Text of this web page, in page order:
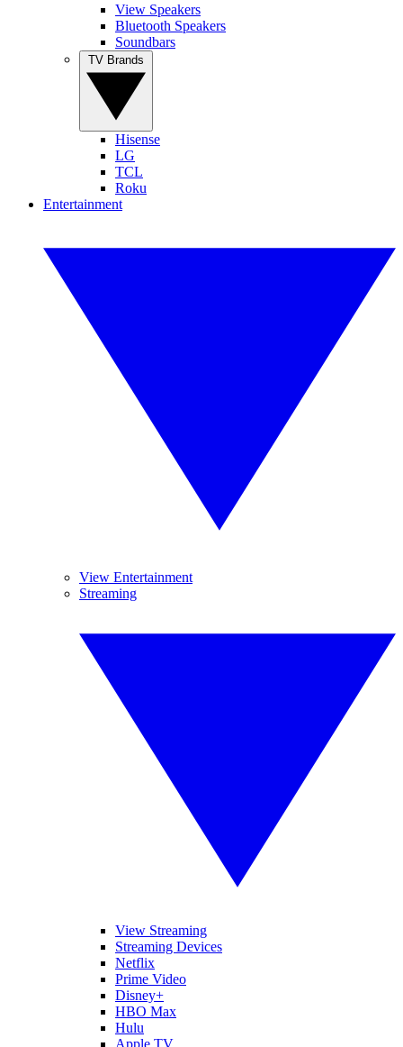
View Speakers
Bluetooth Speakers
Soundbars
Hisense
LG
TCL
Roku
Entertainment
View Entertainment
Streaming
View Streaming
Streaming Devices
Netflix
Prime Video
Disney+
HBO Max
Hulu
Apple TV